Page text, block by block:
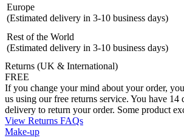
Europe
(Estimated delivery in 3-10 business days)
Rest of the World
(Estimated delivery in 3-10 business days)
Returns (UK & International)
FREE
If you change your mind about your order,
us using our free returns service. You have 14
delivery to return your order. Some product
View Returns FAQs
Make-up